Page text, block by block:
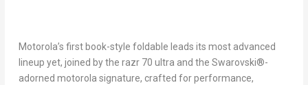
Motorola’s first book-style foldable leads its most advanced
lineup yet, joined by the razr 70 ultra and the Swarovski®-
adorned motorola signature, crafted for performance,